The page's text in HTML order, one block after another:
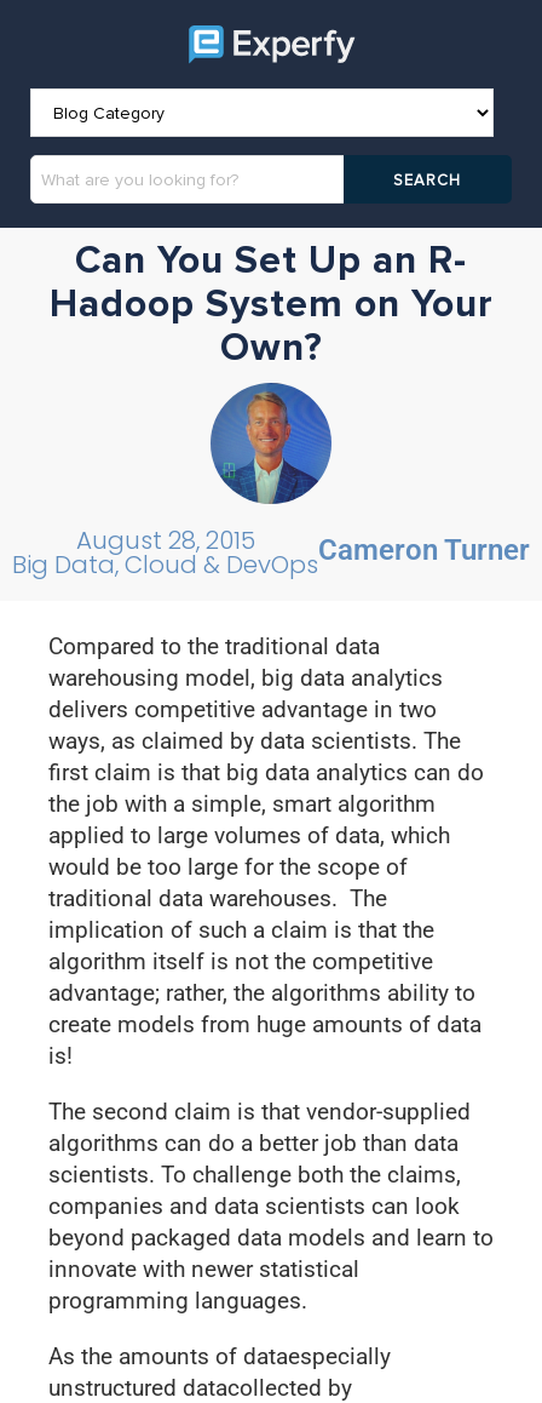
Can You Set Up an R-
Hadoop System on Your
Own?
Cameron Turner
August 28, 2015
Big Data, Cloud & DevOps
Compared to the traditional data
warehousing model, big data analytics
delivers competitive advantage in two
ways, as claimed by data scientists. The
first claim is that big data analytics can do
the job with a simple, smart algorithm
applied to large volumes of data, which
would be too large for the scope of
traditional data warehouses. The
implication of such a claim is that the
algorithm itself is not the competitive
advantage; rather, the algorithms ability to
create models from huge amounts of data
is!
The second claim is that vendor-supplied
algorithms can do a better job than data
scientists. To challenge both the claims,
companies and data scientists can look
beyond packaged data models and learn to
innovate with newer statistical
programming languages.
As the amounts of dataespecially
unstructured datacollected by